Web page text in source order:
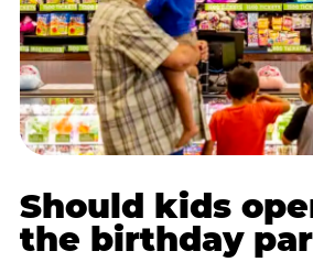
Should kids
the birthday